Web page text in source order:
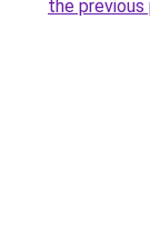
the previous